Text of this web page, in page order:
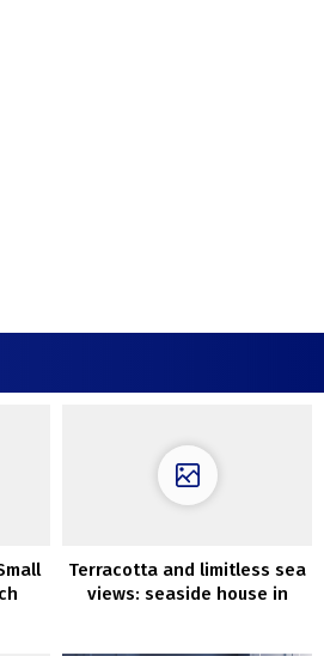
Terracotta and limitless sea
views: seaside house in